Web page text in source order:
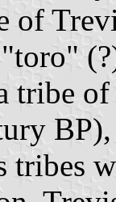
of
tribe
tribes